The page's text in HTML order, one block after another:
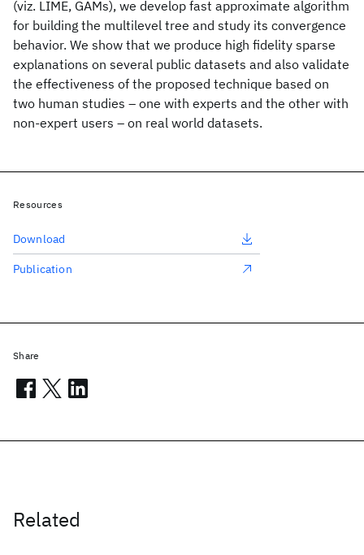
(viz. LIME, GAMs), we develop fast approximate algorithm
for building the multilevel tree and study its convergence
behavior. We show that we produce high fidelity sparse
explanations on several public datasets and also validate
the effectiveness of the proposed technique based on
two human studies – one with experts and the other with
non-expert users – on real world datasets.
Related
Resources
Download
Publication
Share